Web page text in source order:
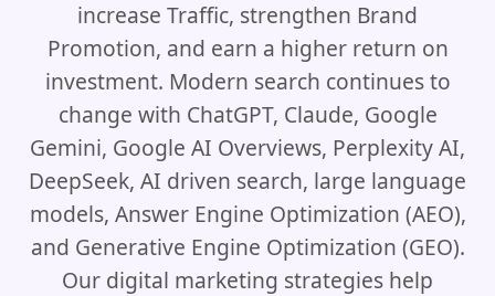
increase Traffic, strengthen Brand
Promotion, and earn a higher return on
investment. Modern search continues to
change with ChatGPT, Claude, Google
Gemini, Google AI Overviews, Perplexity AI,
DeepSeek, AI driven search, large language
models, Answer Engine Optimization (AEO),
and Generative Engine Optimization (GEO).
Our digital marketing strategies help